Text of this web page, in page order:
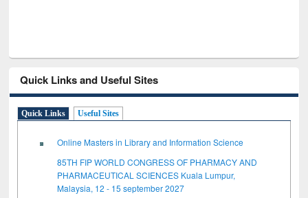
Quick Links and Useful Sites
Quick Links Useful Sites
Online Masters in Library and Information Science
85TH FIP WORLD CONGRESS OF PHARMACY AND
PHARMACEUTICAL SCIENCES Kuala Lumpur,
Malaysia, 12 - 15 september 2027